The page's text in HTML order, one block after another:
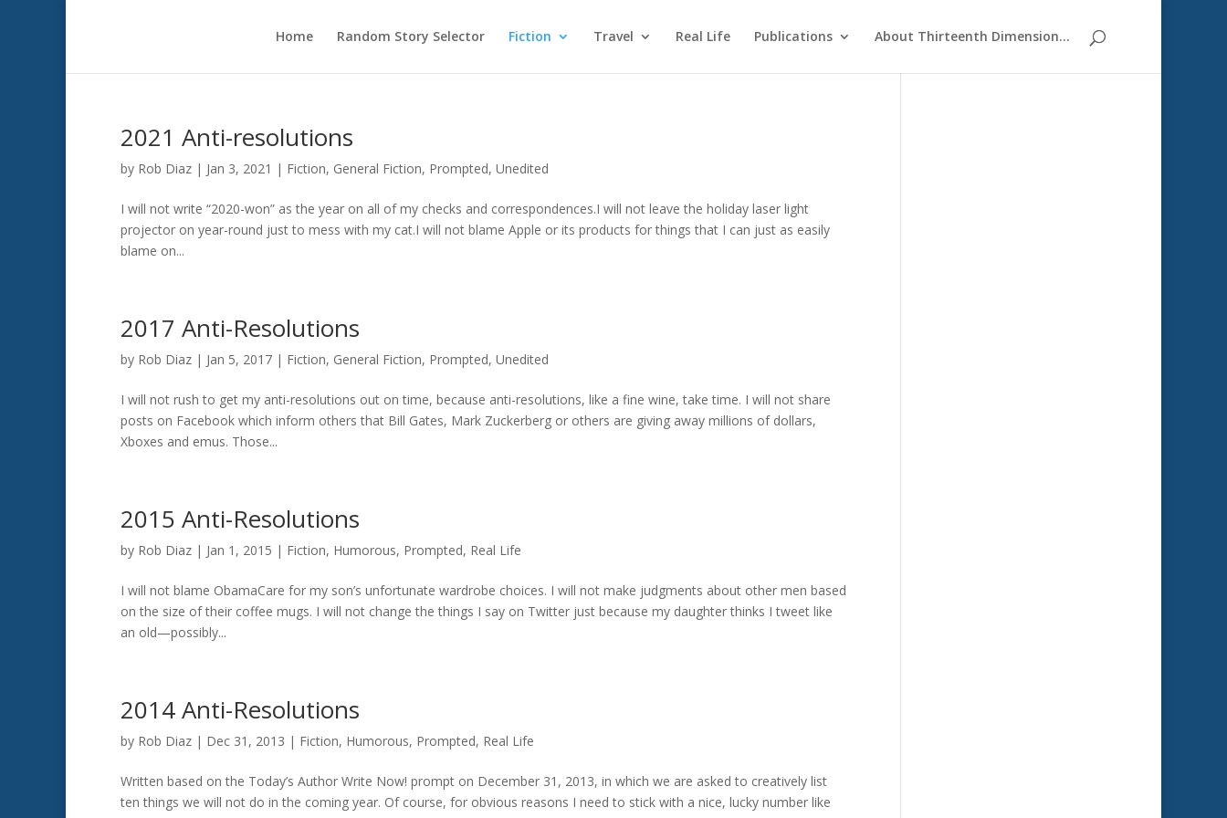
Home Random Story Selector Fiction Travel Real Life Publications About Thirteenth Dimension…
2021 Anti-resolutions
by Rob Diaz | Jan 3, 2021 | Fiction, General Fiction, Prompted, Unedited
I will not write “2020-won” as the year on all of my checks and correspondences.I will not leave the holiday laser light
projector on year-round just to mess with my cat.I will not blame Apple or its products for things that I can just as easily
blame on...
2017 Anti-Resolutions
by Rob Diaz | Jan 5, 2017 | Fiction, General Fiction, Prompted, Unedited
I will not rush to get my anti-resolutions out on time, because anti-resolutions, like a fine wine, take time. I will not share
posts on Facebook which inform others that Bill Gates, Mark Zuckerberg or others are giving away millions of dollars,
Xboxes and emus. Those...
2015 Anti-Resolutions
by Rob Diaz | Jan 1, 2015 | Fiction, Humorous, Prompted, Real Life
I will not blame ObamaCare for my son’s unfortunate wardrobe choices. I will not make judgments about other men based
on the size of their coffee mugs. I will not change the things I say on Twitter just because my daughter thinks I tweet like
an old—possibly...
2014 Anti-Resolutions
by Rob Diaz | Dec 31, 2013 | Fiction, Humorous, Prompted, Real Life
Written based on the Today’s Author Write Now! prompt on December 31, 2013, in which we are asked to creatively list
ten things we will not do in the coming year. Of course, for obvious reasons I need to stick with a nice, lucky number like